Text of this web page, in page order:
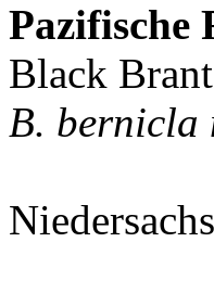
Pazifische
Black
B. bernicla